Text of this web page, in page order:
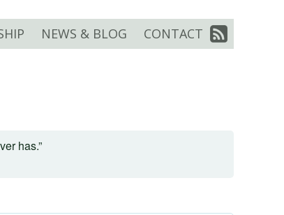
NEWS & BLOG CONTACT
has.”